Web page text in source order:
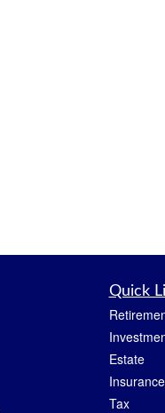
Quick
Estate
Insurance
Tax